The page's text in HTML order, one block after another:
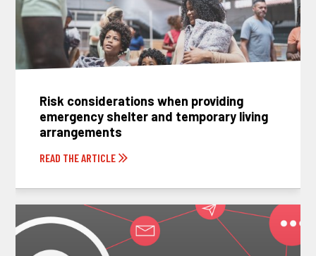
Risk considerations when providing
emergency shelter and temporary living
arrangements
READ THE ARTICLE